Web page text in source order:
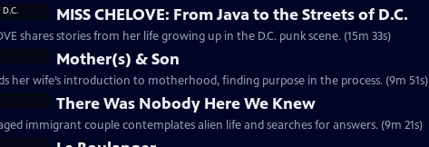
MISS CHELOVE: From Java to the Streets of D.C.
shares stories from her life growing up in the D.C. punk scene. (15m 33s)
Mother(s) & Son
her wife’s introduction to motherhood, finding purpose in the process. (9m 51s)
There Was Nobody Here We Knew
immigrant couple contemplates alien life and searches for answers. (9m 21s)